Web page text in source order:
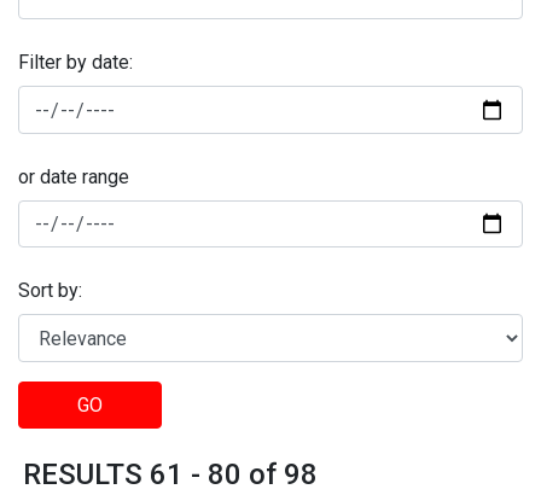
Filter by date:
or date range
Sort by:
GO
RESULTS 61 - 80 of 98